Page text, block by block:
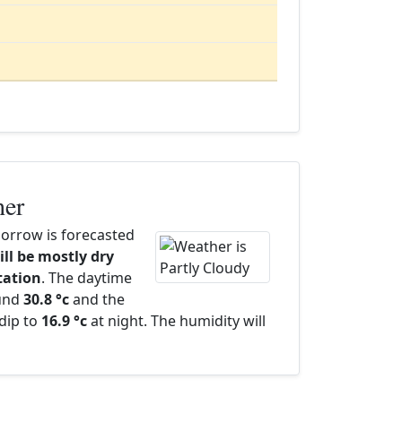
is forecasted
be mostly dry
. The daytime
30.8 °cand the
to 16.9 °cat night. The humidity will